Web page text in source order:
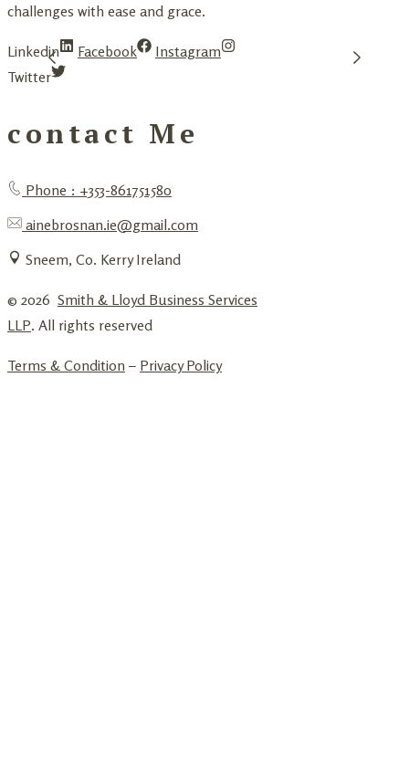
challenges with ease and grace.
Linkedin Facebook
Instagram
Twitter
contact Me
Phone : +353-861751580
ainebrosnan.ie@gmail.com
Sneem, Co. Kerry Ireland
© 2026 Smith & Lloyd Business Services
LLP. All rights reserved
Terms & Condition – Privacy Policy